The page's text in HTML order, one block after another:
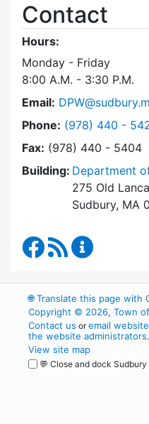
Contact
Hours:
Monday - Friday
8:00 A.M. - 3:30 P.M.
Email:
Phone: Dial
(978) 440 -
Fax: (978) 440 - 5404
Building: Department
275 Old
Sudbury, MA
Department of
RSS Feed
🌐Translate this page with
Copyright © 2026, Town
Contact us oremail
the website administrators.
View site map
💬 Close and dock